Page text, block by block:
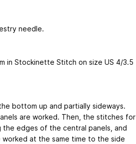
needle.
in Stockinette Stitch on size US 4/3.5
bottom up and partially sideways.
are worked. Then, the stitches for
edges of the central panels, and
at the same time to the side